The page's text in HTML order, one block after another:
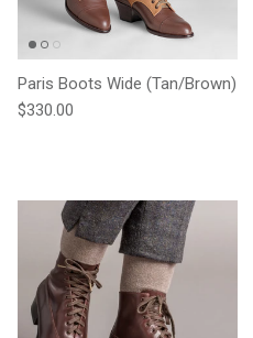
Paris Boots Wide (Tan/Brown)
Regular price
$330.00